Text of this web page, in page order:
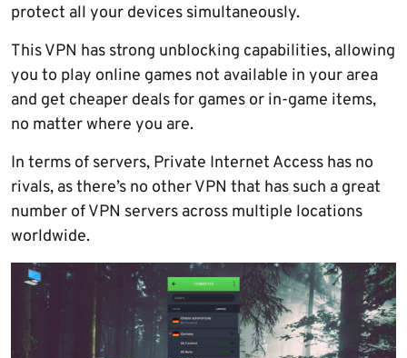
protect all your devices simultaneously.
This VPN has strong unblocking capabilities, allowing
you to play online games not available in your area
and get cheaper deals for games or in-game items,
no matter where you are.
In terms of servers, Private Internet Access has no
rivals, as there’s no other VPN that has such a great
number of VPN servers across multiple locations
worldwide.